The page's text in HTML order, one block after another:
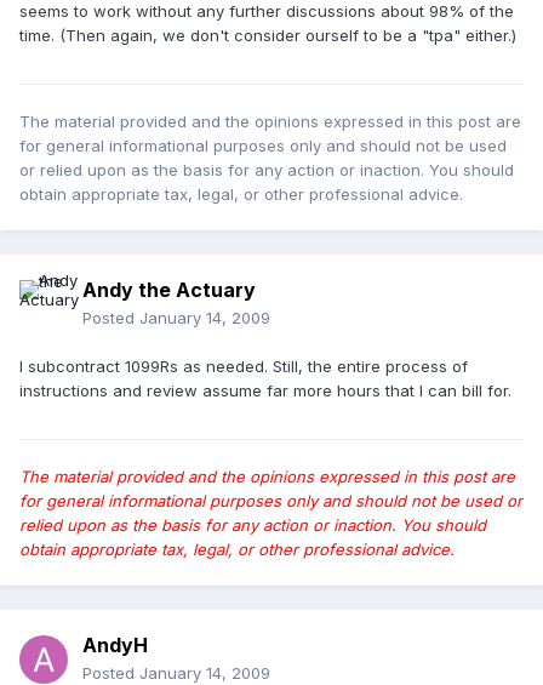
seems to work without any further discussions about 98% of the
time. (Then again, we don't consider ourself to be a "tpa" either.)
The material provided and the opinions expressed in this post are
for general informational purposes only and should not be used
or relied upon as the basis for any action or inaction. You should
obtain appropriate tax, legal, or other professional advice.
Andy the Actuary
Posted January 14, 2009
I subcontract 1099Rs as needed. Still, the entire process of
instructions and review assume far more hours that I can bill for.
The material provided and the opinions expressed in this post are
for general informational purposes only and should not be used or
relied upon as the basis for any action or inaction. You should
obtain appropriate tax, legal, or other professional advice.
AndyH
Posted January 14, 2009